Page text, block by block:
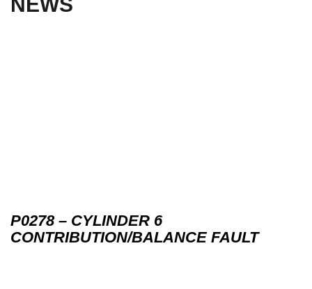
P0278 – CYLINDER 6
CONTRIBUTION/BALANCE FAULT